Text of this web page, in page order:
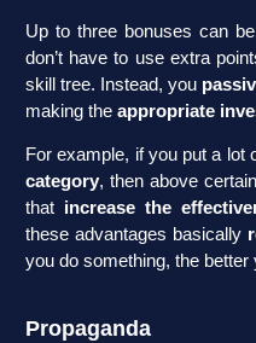
Up to three bonuses can
don’t have to use extra
skill tree. Instead, you
making the appropriate
For example, if you put a lot
category, then above
that increase the
these advantages basically
you do something, the better
Propaganda